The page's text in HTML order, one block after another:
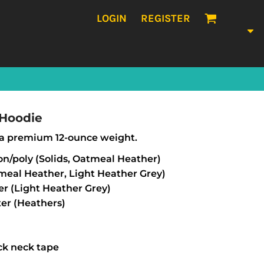
LOGIN REGISTER
premium 12-ounce weight.
poly (Solids, Oatmeal Heather)
Heather, Light Heather Grey)
(Light Heather Grey)
(Heathers)
neck tape